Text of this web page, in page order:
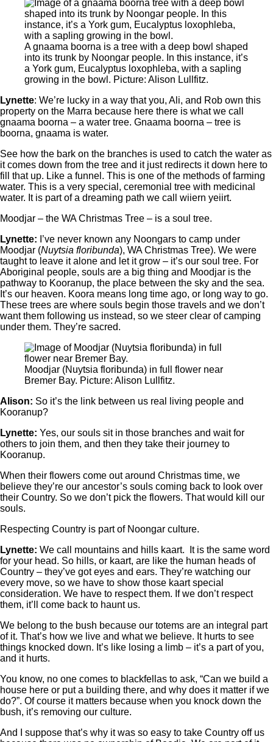
A gnaama boorna is a tree with a deep bowl shaped
into its trunk by Noongar people. In this instance, it’s
a York gum, Eucalyptus loxophleba, with a sapling
growing in the bowl. Picture: Alison Lullfitz.
Lynette: We’re lucky in a way that you, Ali, and Rob own this
property on the Marra because here there is what we call
gnaama boorna ‒ a water tree. Gnaama boorna – tree is
boorna, gnaama is water.
See how the bark on the branches is used to catch the water as
it comes down from the tree and it just redirects it down here to
fill that up. Like a funnel. This is one of the methods of farming
water. This is a very special, ceremonial tree with medicinal
water. It is part of a dreaming path we call wiiern yeiirt.
Moodjar ‒ the WA Christmas Tree ‒ is a soul tree.
Lynette: I’ve never known any Noongars to camp under
Moodjar (Nuytsia floribunda), WA Christmas Tree). We were
taught to leave it alone and let it grow ‒ it’s our soul tree. For
Aboriginal people, souls are a big thing and Moodjar is the
pathway to Kooranup, the place between the sky and the sea.
It’s our heaven. Koora means long time ago, or long way to go.
These trees are where souls begin those travels and we don’t
want them following us instead, so we steer clear of camping
under them. They’re sacred.
Moodjar (Nuytsia floribunda) in full flower near
Bremer Bay. Picture: Alison Lullfitz.
Alison: So it’s the link between us real living people and
Kooranup?
Lynette: Yes, our souls sit in those branches and wait for
others to join them, and then they take their journey to
Kooranup.
When their flowers come out around Christmas time, we
believe they’re our ancestor’s souls coming back to look over
their Country. So we don’t pick the flowers. That would kill our
souls.
Respecting Country is part of Noongar culture.
Lynette: We call mountains and hills kaart. It is the same word
for your head. So hills, or kaart, are like the human heads of
Country ‒ they’ve got eyes and ears. They’re watching our
every move, so we have to show those kaart special
consideration. We have to respect them. If we don’t respect
them, it’ll come back to haunt us.
We belong to the bush because our totems are an integral part
of it. That’s how we live and what we believe. It hurts to see
things knocked down. It’s like losing a limb ‒ it’s a part of you,
and it hurts.
You know, no one comes to blackfellas to ask, “Can we build a
house here or put a building there, and why does it matter if we
do?”. Of course it matters because when you knock down the
bush, it’s removing our culture.
And I suppose that’s why it was so easy to take Country off us